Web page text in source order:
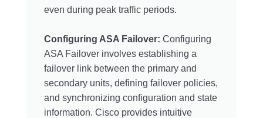
even during peak traffic periods.
Configuring ASA Failover: Configuring
ASA Failover involves establishing a
failover link between the primary and
secondary units, defining failover policies,
and synchronizing configuration and state
information. Cisco provides intuitive